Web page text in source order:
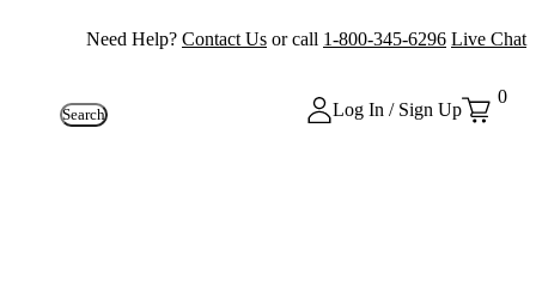
Need Help? Contact Us or call 1-800-345-6296 Live Chat
Search Log In / Sign Up
0